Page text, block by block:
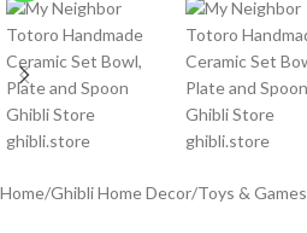
Home/Ghibli Home Decor/Toys & Games